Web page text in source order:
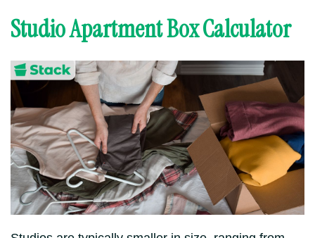
Studio Apartment Box Calculator